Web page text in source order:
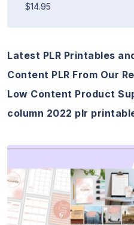
$14.95
Latest PLR Printables
Content PLR From Our
Low Content Product
column 2022 plr
View